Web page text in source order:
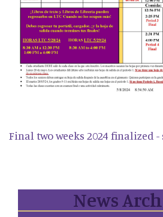
Final two weeks 2024 finalized
News